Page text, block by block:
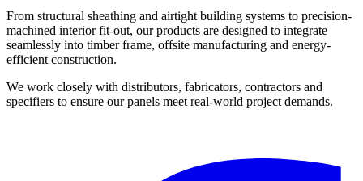
From structural sheathing and airtight building systems to precision-
machined interior fit-out, our products are designed to integrate
seamlessly into timber frame, offsite manufacturing and energy-
efficient construction.
We work closely with distributors, fabricators, contractors and
specifiers to ensure our panels meet real-world project demands.